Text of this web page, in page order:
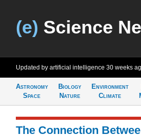
(e) Science
Updated by artificial intelligence 30 weeks
Astronomy
Space
Biology
Nature
Environment
Climate
The Connection